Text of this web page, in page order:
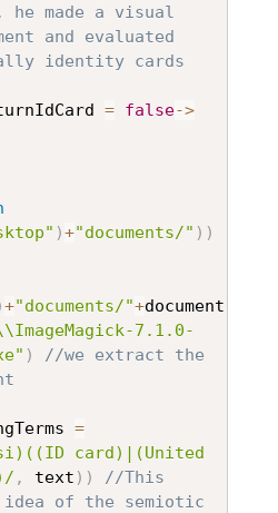
made a visual
and evaluated
identity cards
= false->
)+"documents/" ) )
+"documents/"+document
7.1.0-
)
//we extract the
=
card)|(United
, text ) )
//This
of the semiotic